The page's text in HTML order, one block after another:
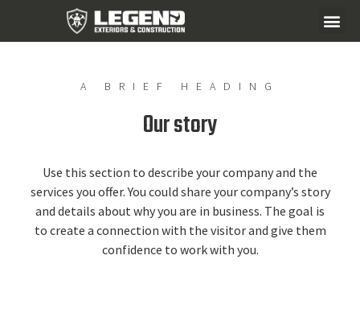
A BRIEF HEADING
Our story
Use this section to describe your company and the
services you offer. You could share your company’s story
and details about why you are in business. The goal is
to create a connection with the visitor and give them
confidence to work with you.